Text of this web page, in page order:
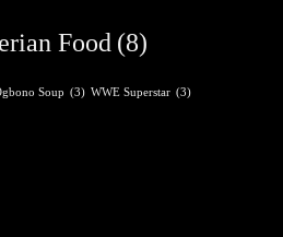
Food (8)
Soup (3) WWE Superstar (3)